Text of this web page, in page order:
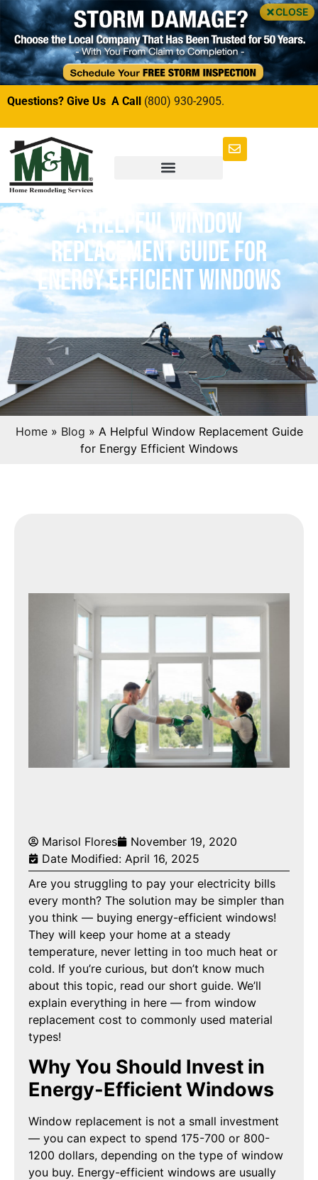
CLOSE
Questions? Give Us A Call (800) 930-2905.
A Helpful Window
Replacement Guide for
Energy Efficient Windows
Home» Blog » A Helpful Window Replacement Guide
for Energy Efficient Windows
Marisol Flores
November 19, 2020
Date Modified: April 16, 2025
Are you struggling to pay your electricity bills
every month? The solution may be simpler than
you think — buying energy-efficient windows!
They will keep your home at a steady
temperature, never letting in too much heat or
cold. If you’re curious, but don’t know much
about this topic, read our short guide. We’ll
explain everything in here — from window
replacement cost to commonly used material
types!
Why You Should Invest in
Energy-Efficient Windows
Window replacement is not a small investment
— you can expect to spend 175-700 or 800-
1200 dollars, depending on the type of window
you buy. Energy-efficient windows are usually